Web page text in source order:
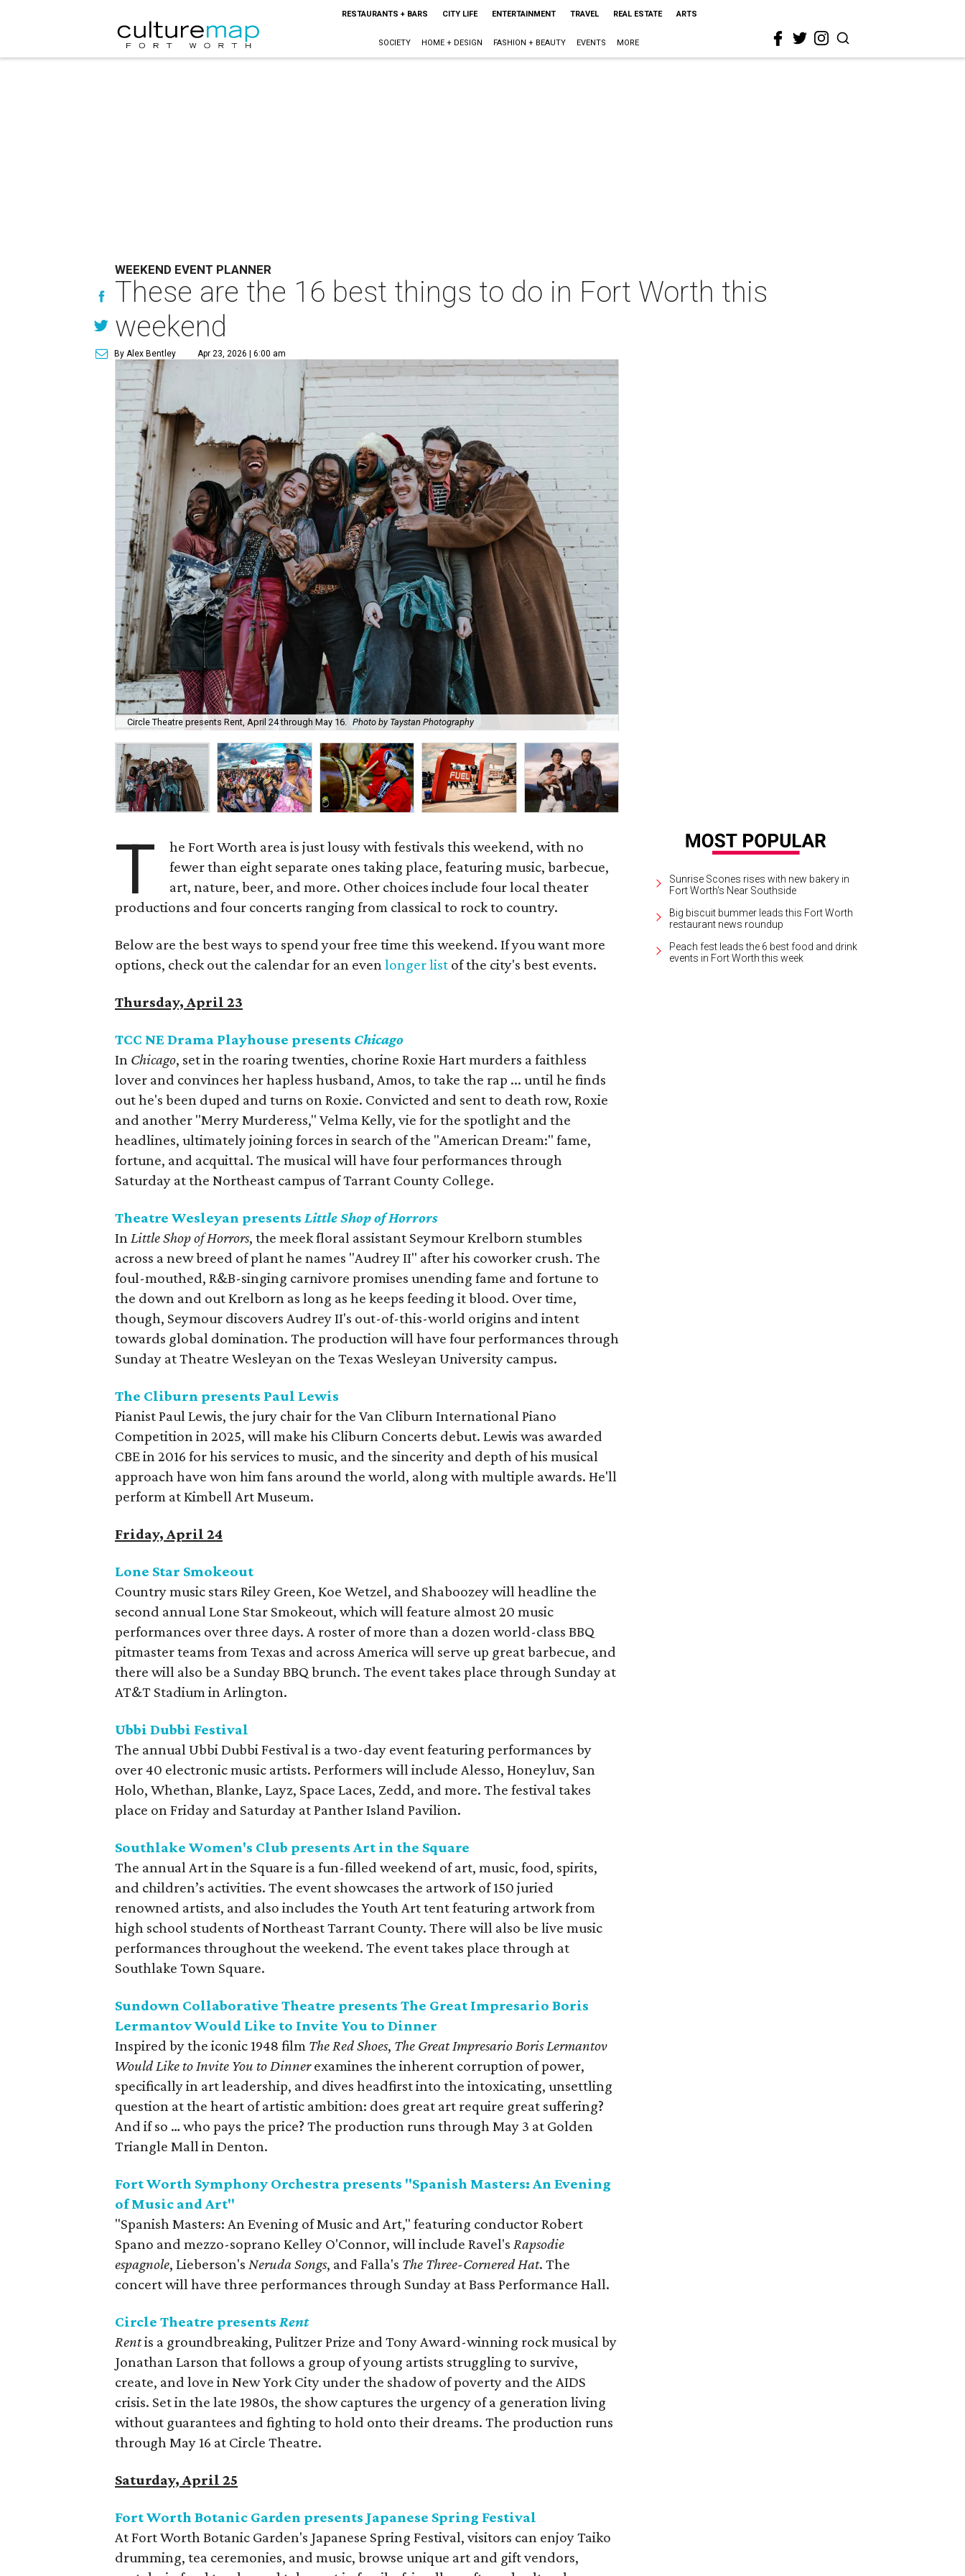
RESTAURANTS + BARS CITY LIFE ENTERTAINMENT TRAVEL REAL ESTATE ARTS
SOCIETY HOME + DESIGN FASHION + BEAUTY EVENTS MORE
WEEKEND EVENT PLANNER
These are the 16 best things to do in Fort Worth this
weekend
By Alex Bentley Apr 23, 2026 | 6:00 am
Circle Theatre presents Rent, April 24 through May 16. Photo by Taystan Photography
T
he Fort Worth area is just lousy with festivals this weekend, with no
fewer than eight separate ones taking place, featuring music, barbecue,
art, nature, beer, and more. Other choices include four local theater
productions and four concerts ranging from classical to rock to country.
Below are the best ways to spend your free time this weekend. If you want more
options, check out the calendar for an evenlonger list of the city's best events.
Thursday, April 23
TCC NE Drama Playhouse presents Chicago
In Chicago, set in the roaring twenties, chorine Roxie Hart murders a faithless
lover and convinces her hapless husband, Amos, to take the rap ... until he finds
out he's been duped and turns on Roxie. Convicted and sent to death row, Roxie
and another "Merry Murderess," Velma Kelly, vie for the spotlight and the
headlines, ultimately joining forces in search of the "American Dream:" fame,
fortune, and acquittal. The musical will have four performances through
Saturday at the Northeast campus of Tarrant County College.
Theatre Wesleyan presentsLittle Shop of Horrors
InLittle Shop of Horrors, the meek floral assistant Seymour Krelborn stumbles
across a new breed of plant he names "Audrey II" after his coworker crush. The
foul-mouthed, R&B-singing carnivore promises unending fame and fortune to
the down and out Krelborn as long as he keeps feeding it blood. Over time,
though, Seymour discovers Audrey II's out-of-this-world origins and intent
towards global domination. The production will have four performances through
Sunday at Theatre Wesleyan on the Texas Wesleyan University campus.
The Cliburn presents Paul Lewis
Pianist Paul Lewis, the jury chair for the Van Cliburn International Piano
Competition in 2025, will make his Cliburn Concerts debut. Lewis was awarded
CBE in 2016 for his services to music, and the sincerity and depth of his musical
approach have won him fans around the world, along with multiple awards. He'll
perform at Kimbell Art Museum.
Friday, April 24
Lone Star Smokeout
Country music stars Riley Green, Koe Wetzel, and Shaboozey will headline the
second annual Lone Star Smokeout, which will feature almost 20 music
performances over three days. A roster of more than a dozen world-class BBQ
pitmaster teams from Texas and across America will serve up great barbecue, and
there will also be a Sunday BBQ brunch. The event takes place through Sunday at
AT&T Stadium in Arlington.
Ubbi Dubbi Festival
The annual Ubbi Dubbi Festival is a two-day event featuring performances by
over 40 electronic music artists. Performers will include Alesso, Honeyluv, San
Holo, Whethan, Blanke, Layz, Space Laces, Zedd, and more. The festival takes
place on Friday and Saturday at Panther Island Pavilion.
Southlake Women's Club presents Art in the Square
The annual Art in the Square is a fun-filled weekend of art, music, food, spirits,
and children’s activities. The event showcases the artwork of 150 juried
renowned artists, and also includes the Youth Art tent featuring artwork from
high school students of Northeast Tarrant County. There will also be live music
performances throughout the weekend. The event takes place through at
Southlake Town Square.
Sundown Collaborative Theatre presents The Great Impresario Boris
Lermantov Would Like to Invite You to Dinner
Inspired by the iconic 1948 film The Red Shoes, The Great Impresario Boris Lermantov
Would Like to Invite You to Dinnerexamines the inherent corruption of power,
specifically in art leadership, and dives headfirst into the intoxicating, unsettling
question at the heart of artistic ambition: does great art require great suffering?
And if so … who pays the price? The production runs through May 3 at Golden
Triangle Mall in Denton.
Fort Worth Symphony Orchestra presents "Spanish Masters: An Evening
of Music and Art"
"Spanish Masters: An Evening of Music and Art," featuring conductor Robert
Spano and mezzo-soprano Kelley O'Connor, will include Ravel'sRapsodie
espagnole, Lieberson'sNeruda Songs, and Falla's The Three-Cornered Hat. The
concert will have three performances through Sunday at Bass Performance Hall.
Circle Theatre presentsRent
Rentis a groundbreaking, Pulitzer Prize and Tony Award-winning rock musical by
Jonathan Larson that follows a group of young artists struggling to survive,
create, and love in New York City under the shadow of poverty and the AIDS
crisis. Set in the late 1980s, the show captures the urgency of a generation living
without guarantees and fighting to hold onto their dreams. The production runs
through May 16 at Circle Theatre.
Saturday, April 25
Fort Worth Botanic Garden presents Japanese Spring Festival
At Fort Worth Botanic Garden's Japanese Spring Festival, visitors can enjoy Taiko
drumming, tea ceremonies, and music, browse unique art and gift vendors,
Sunrise Scones rises with new bakery in
Fort Worth's Near Southside
Big biscuit bummer leads this Fort Worth
restaurant news roundup
Peach fest leads the 6 best food and drink
events in Fort Worth this week